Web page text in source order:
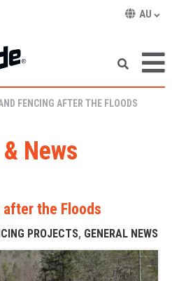
AU
FENCING AFTER THE FLOODS
News
after the Floods
PROJECTS, GENERAL NEWS